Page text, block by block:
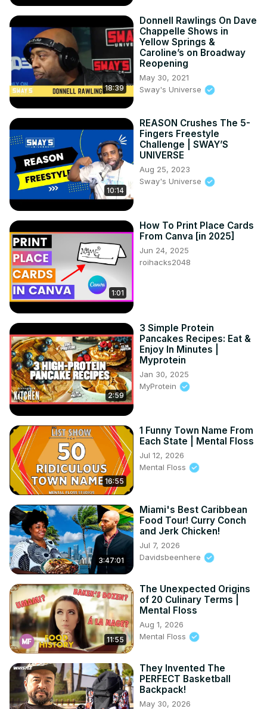
18:39
Donnell Rawlings On Dave
Chappelle Shows in
Yellow Springs &
Caroline’s on Broadway
Reopening
May 30, 2021
Sway's Universe
10:14
REASON Crushes The 5-
Fingers Freestyle
Challenge | SWAY’S
UNIVERSE
Aug 25, 2023
Sway's Universe
1:01
How To Print Place Cards
From Canva [in 2025]
Jun 24, 2025
roihacks2048
2:59
3 Simple Protein
Pancakes Recipes: Eat &
Enjoy In Minutes |
Myprotein
Jan 30, 2025
MyProtein
16:55
1 Funny Town Name From
Each State | Mental Floss
Jul 12, 2026
Mental Floss
3:47:01
Miami's Best Caribbean
Food Tour! Curry Conch
and Jerk Chicken!
Jul 7, 2026
Davidsbeenhere
11:55
The Unexpected Origins
of 20 Culinary Terms |
Mental Floss
Aug 1, 2026
Mental Floss
They Invented The
PERFECT Basketball
Backpack!
May 30, 2026